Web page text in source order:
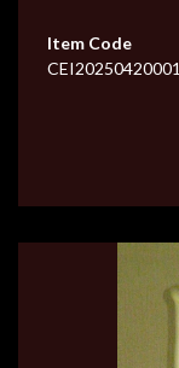
Item Code
CEI20250420001